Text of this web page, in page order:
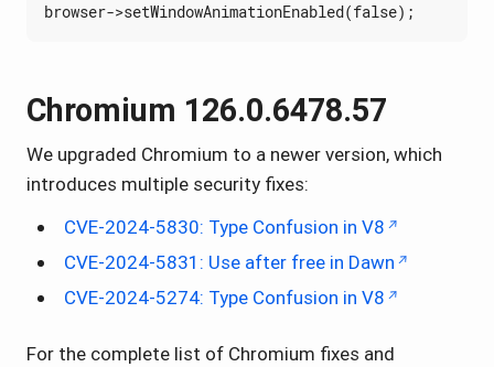
browser->setWindowAnimationEnabled(false);
Chromium 126.0.6478.57
We upgraded Chromium to a newer version, which
introduces multiple security fixes:
CVE-2024-5830: Type Confusion in V8
CVE-2024-5831: Use after free in Dawn
CVE-2024-5274: Type Confusion in V8
For the complete list of Chromium fixes and